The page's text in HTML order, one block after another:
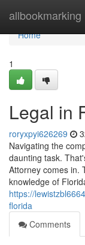
allbookmarking
Home
Home
1
Legal in
roryxpyi626269
Navigating the
daunting task.
Attorney comes in.
knowledge of
https://
florida
Comments